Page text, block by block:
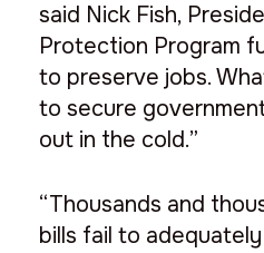
said Nick Fish,
Protection Program
to preserve jobs.
to secure
out in the cold.”
“Thousands and
bills fail to